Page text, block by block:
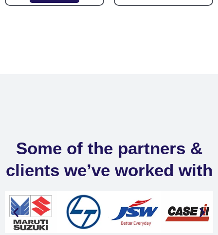
Some of the partners &
clients we’ve worked with